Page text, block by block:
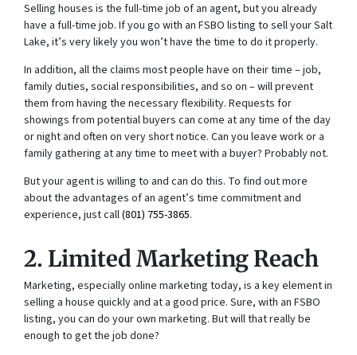
Selling houses is the full-time job of an agent, but you already
have a full-time job. If you go with an FSBO listing to sell your Salt
Lake, it’s very likely you won’t have the time to do it properly.
In addition, all the claims most people have on their time – job,
family duties, social responsibilities, and so on – will prevent
them from having the necessary flexibility. Requests for
showings from potential buyers can come at any time of the day
or night and often on very short notice. Can you leave work or a
family gathering at any time to meet with a buyer? Probably not.
But your agent is willing to and can do this. To find out more
about the advantages of an agent’s time commitment and
experience, just call(801) 755-3865.
2. Limited Marketing Reach
Marketing, especially online marketing today, is a key element in
selling a house quickly and at a good price. Sure, with an FSBO
listing, you can do your own marketing. But will that really be
enough to get the job done?